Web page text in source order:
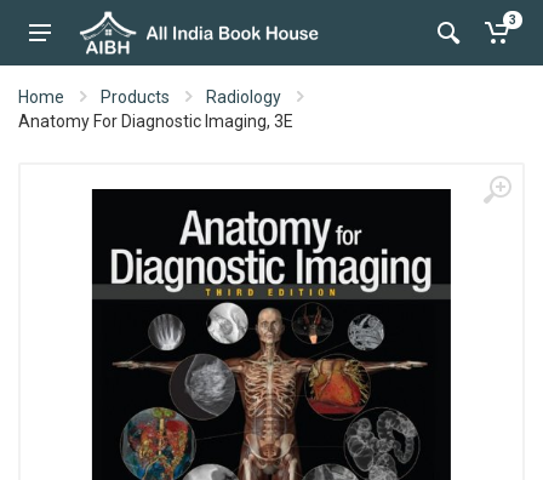
3
Home Products
Radiology
Anatomy For Diagnostic Imaging, 3E